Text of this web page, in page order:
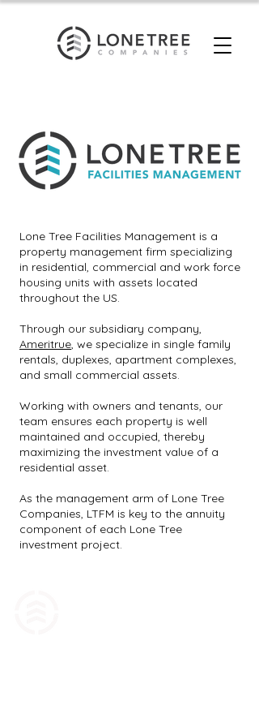
Lone Tree Facilities Management is a
property management firm specializing
in residential, commercial and work force
housing units with assets located
throughout the US.
Through our subsidiary company,
Ameritrue, we specialize in single family
rentals, duplexes, apartment complexes,
and small commercial assets.
Working with owners and tenants, our
team ensures each property is well
maintained and occupied, thereby
maximizing the investment value of a
residential asset.
As the management arm of Lone Tree
Companies, LTFM is key to the annuity
component of each Lone Tree
investment project.